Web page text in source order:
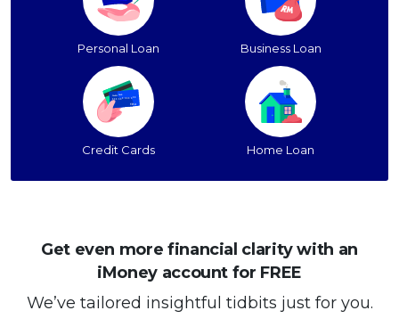
Personal Loan Business Loan
Credit Cards Home Loan
Get even more financial clarity with an
iMoney account for FREE
We’ve tailored insightful tidbits just for you.